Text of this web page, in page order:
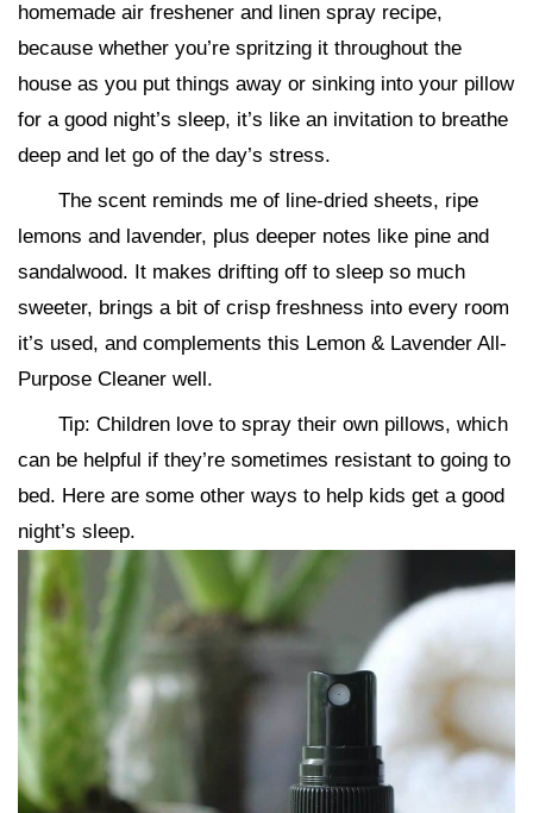
homemade air freshener and linen spray recipe,
because whether you’re spritzing it throughout the
house as you put things away or sinking into your pillow
for a good night’s sleep, it’s like an invitation to breathe
deep and let go of the day’s stress.
The scent reminds me of line-dried sheets, ripe
lemons and lavender, plus deeper notes like pine and
sandalwood. It makes drifting off to sleep so much
sweeter, brings a bit of crisp freshness into every room
it’s used, and complements this Lemon & Lavender All-
Purpose Cleaner well.
Tip: Children love to spray their own pillows, which
can be helpful if they’re sometimes resistant to going to
bed. Here are some other ways to help kids get a good
night’s sleep.